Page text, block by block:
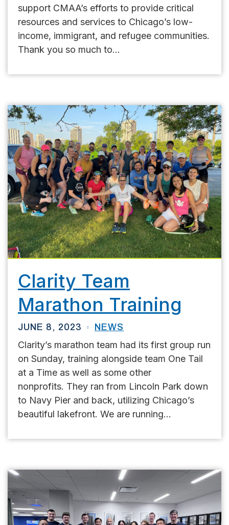
support CMAA’s efforts to provide critical
resources and services to Chicago’s low-
income, immigrant, and refugee communities.
Thank you so much to...
Clarity Team
Marathon Training
JUNE 8, 2023 NEWS
Clarity’s marathon team had its first group run
on Sunday, training alongside team One Tail
at a Time as well as some other
nonprofits. They ran from Lincoln Park down
to Navy Pier and back, utilizing Chicago’s
beautiful lakefront. We are running...